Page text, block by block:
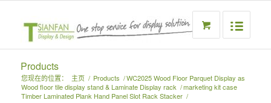
Products
您现在的位置： 主页 / Products /
Wood floor tile display stand & Laminate Display rack /
Timber Laminated Plank Hand Panel Slot Rack Stacker /
WC2025 Wood Floor Parquet Display as
marketing kit case